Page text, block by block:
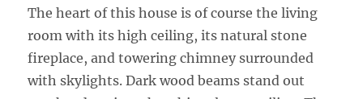
The heart of this house is of course the living
room with its high ceiling, its natural stone
fireplace, and towering chimney surrounded
with skylights. Dark wood beams stand out